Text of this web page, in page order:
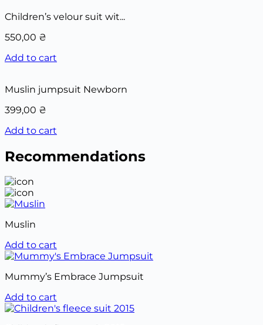
Children’s velour suit wit...
550,00 ₴
Add to cart
Muslin jumpsuit Newborn
399,00 ₴
Add to cart
Recommendations
Muslin
Add to cart
Mummy’s Embrace Jumpsuit
Add to cart